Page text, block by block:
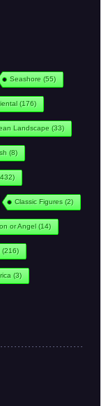
Seashore (55)
(176)
Landscape (33)
(8)
Classic Figures (2)
or Angel(14)
(216)
(3)